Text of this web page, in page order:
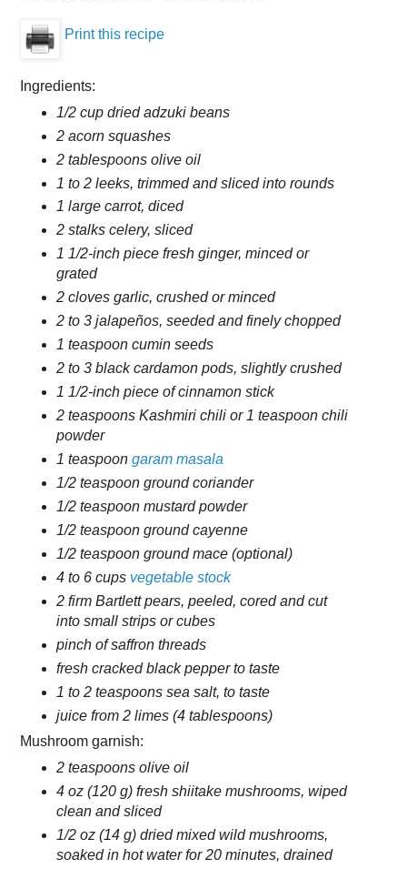
Print this recipe
Ingredients:
1/2 cup dried adzuki beans
2 acorn squashes
2 tablespoons olive oil
1 to 2 leeks, trimmed and sliced into rounds
1 large carrot, diced
2 stalks celery, sliced
1 1/2-inch piece fresh ginger, minced or
grated
2 cloves garlic, crushed or minced
2 to 3 jalapeños, seeded and finely chopped
1 teaspoon cumin seeds
2 to 3 black cardamon pods, slightly crushed
1 1/2-inch piece of cinnamon stick
2 teaspoons Kashmiri chili or 1 teaspoon chili
powder
1 teaspoon garam masala
1/2 teaspoon ground coriander
1/2 teaspoon mustard powder
1/2 teaspoon ground cayenne
1/2 teaspoon ground mace (optional)
4 to 6 cups vegetable stock
2 firm Bartlett pears, peeled, cored and cut
into small strips or cubes
pinch of saffron threads
fresh cracked black pepper to taste
1 to 2 teaspoons sea salt, to taste
juice from 2 limes (4 tablespoons)
Mushroom garnish:
2 teaspoons olive oil
4 oz (120 g) fresh shiitake mushrooms, wiped
clean and sliced
1/2 oz (14 g) dried mixed wild mushrooms,
soaked in hot water for 20 minutes, drained